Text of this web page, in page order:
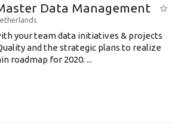
Data Management
your team data initiatives & projects
and the strategic plans to realize
roadmap for 2020. ...